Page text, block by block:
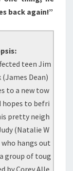
back again!”
teen Jim
(James Dean)
to a new tow
hopes to befri
pretty neigh
(Natalie W
who hangs out
group of toug
by Corey Alle